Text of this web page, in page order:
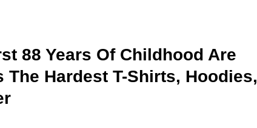
88 Years Of Childhood Are
The Hardest T-Shirts, Hoodies,